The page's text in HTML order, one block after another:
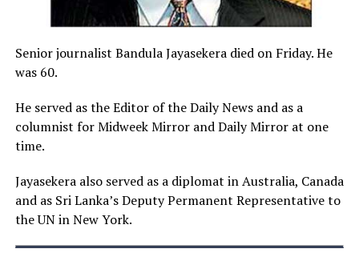
Senior journalist Bandula Jayasekera died on Friday. He
was 60.
He served as the Editor of the Daily News and as a
columnist for Midweek Mirror and Daily Mirror at one
time.
Jayasekera also served as a diplomat in Australia, Canada
and as Sri Lanka’s Deputy Permanent Representative to
the UN in New York.